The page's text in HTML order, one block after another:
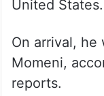
Momeni,
reports.